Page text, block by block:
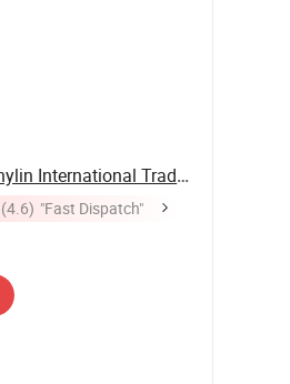
Wenzhou Cathylin International Trade Co., Ltd.
(4.6) "Fast Dispatch"